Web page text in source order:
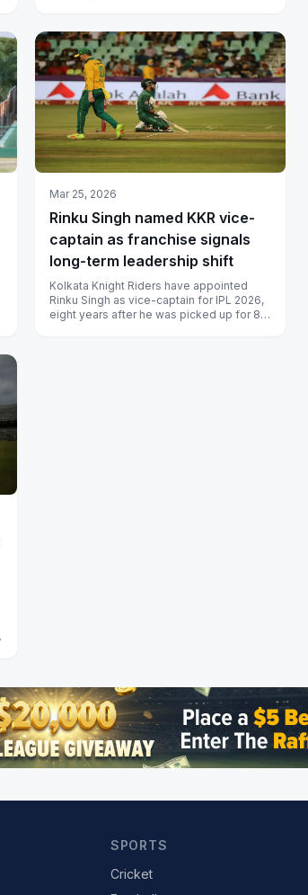
Mar 25, 2026
Rinku Singh named KKR vice-
captain as franchise signals
long-term leadership shift
Kolkata Knight Riders have appointed
Rinku Singh as vice-captain for IPL 2026,
eight years after he was picked up for 80
SPORTS
Cricket